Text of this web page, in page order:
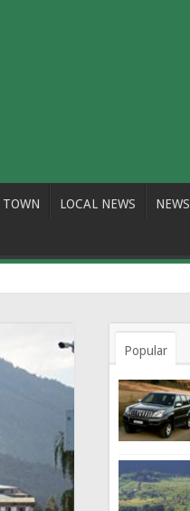
LOCAL NEWS NEWS
Popular